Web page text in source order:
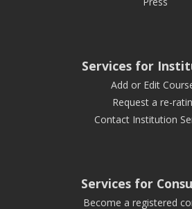
Services for
Add or Edit
Request a re-
Contact Institution
Services for
Become a registered